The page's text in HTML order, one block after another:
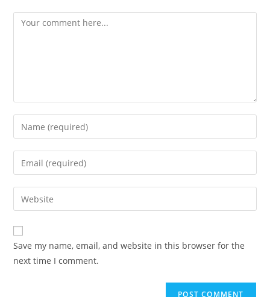
Save my name, email, and website in this browser for the
next time I comment.